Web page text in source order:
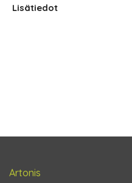
Lisätiedot
Artonis